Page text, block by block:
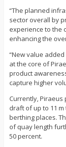
“The planned
sector overall by
experience to the
enhancing the
“New value
at the core of
product
capture higher
Currently, Piraeus
draft of up to 11
berthing places.
of quay length
50 percent.